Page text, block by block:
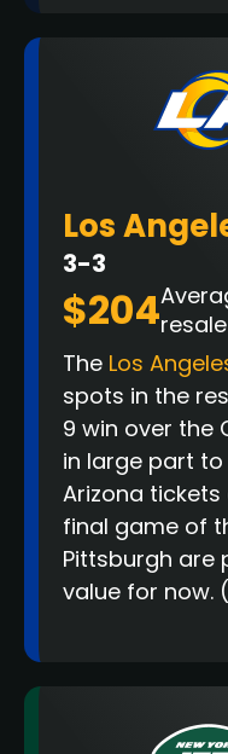
Los
3-3
$204
The Los
spots in the
9 win over the
in large part
Arizona
final game of
Pittsburgh are
value for now.